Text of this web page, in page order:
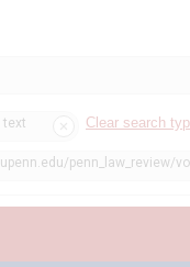
text Clear search
penn_law_review/